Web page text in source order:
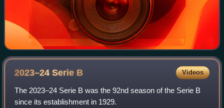
2023–24 Serie B Videos
The 2023–24 Serie B was the 92nd season of the Serie B
since its establishment in 1929.